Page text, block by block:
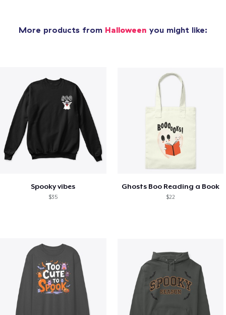
More products from Halloween you might like:
Spooky vibes
$35
Ghosts Boo Reading a Book
$22